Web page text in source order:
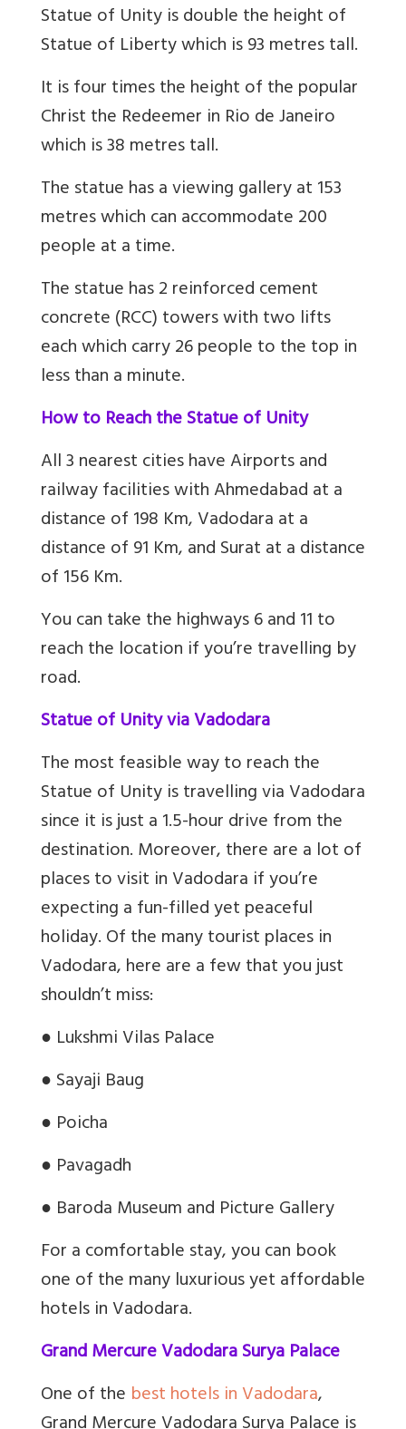
Statue of Unity is double the height of
Statue of Liberty which is 93 metres tall.
It is four times the height of the popular
Christ the Redeemer in Rio de Janeiro
which is 38 metres tall.
The statue has a viewing gallery at 153
metres which can accommodate 200
people at a time.
The statue has 2 reinforced cement
concrete (RCC) towers with two lifts
each which carry 26 people to the top in
less than a minute.
How to Reach the Statue of Unity
All 3 nearest cities have Airports and
railway facilities with Ahmedabad at a
distance of 198 Km, Vadodara at a
distance of 91 Km, and Surat at a distance
of 156 Km.
You can take the highways 6 and 11 to
reach the location if you’re travelling by
road.
Statue of Unity via Vadodara
The most feasible way to reach the
Statue of Unity is travelling via Vadodara
since it is just a 1.5-hour drive from the
destination. Moreover, there are a lot of
places to visit in Vadodara if you’re
expecting a fun-filled yet peaceful
holiday. Of the many tourist places in
Vadodara, here are a few that you just
shouldn’t miss:
● Lukshmi Vilas Palace
●Sayaji Baug
● Poicha
● Pavagadh
● Baroda Museum and Picture Gallery
For a comfortable stay, you can book
one of the many luxurious yet affordable
hotels in Vadodara.
Grand Mercure Vadodara Surya Palace
One of the best hotels in Vadodara,